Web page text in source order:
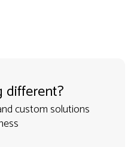
different?
custom solutions